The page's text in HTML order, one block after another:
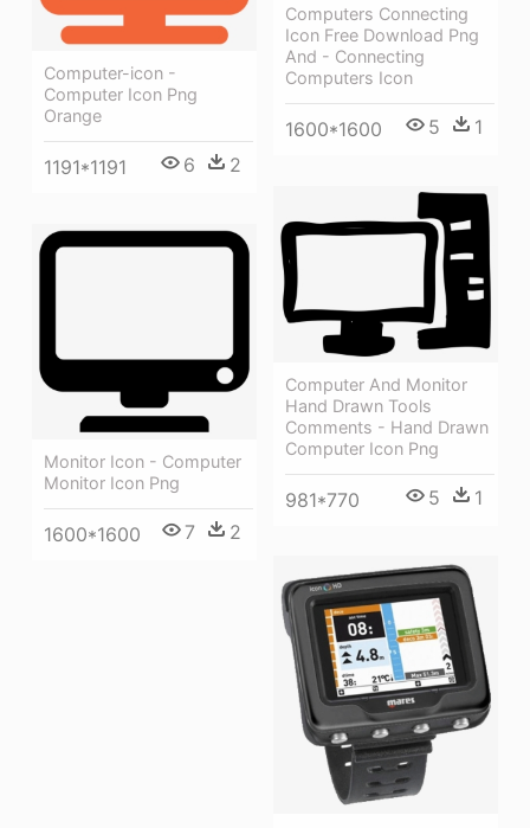
Computers Connecting
Icon Free Download Png
And - Connecting
Computers Icon
1600*1600 5 1
Computer-icon -
Computer Icon Png
Orange
1191*1191 6 2
Computer And Monitor
Hand Drawn Tools
Comments - Hand Drawn
Computer Icon Png
981*770 5 1
Monitor Icon - Computer
Monitor Icon Png
1600*1600 7 2